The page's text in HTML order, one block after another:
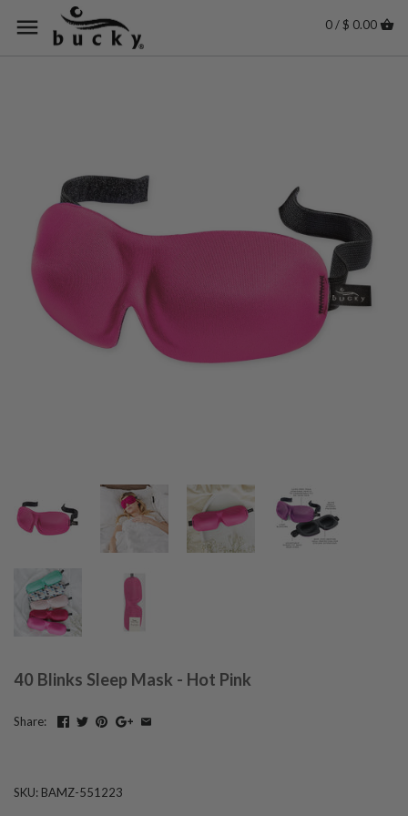
0 / $ 0.00
40 Blinks Sleep Mask - Hot Pink
Share:
SKU: BAMZ-551223